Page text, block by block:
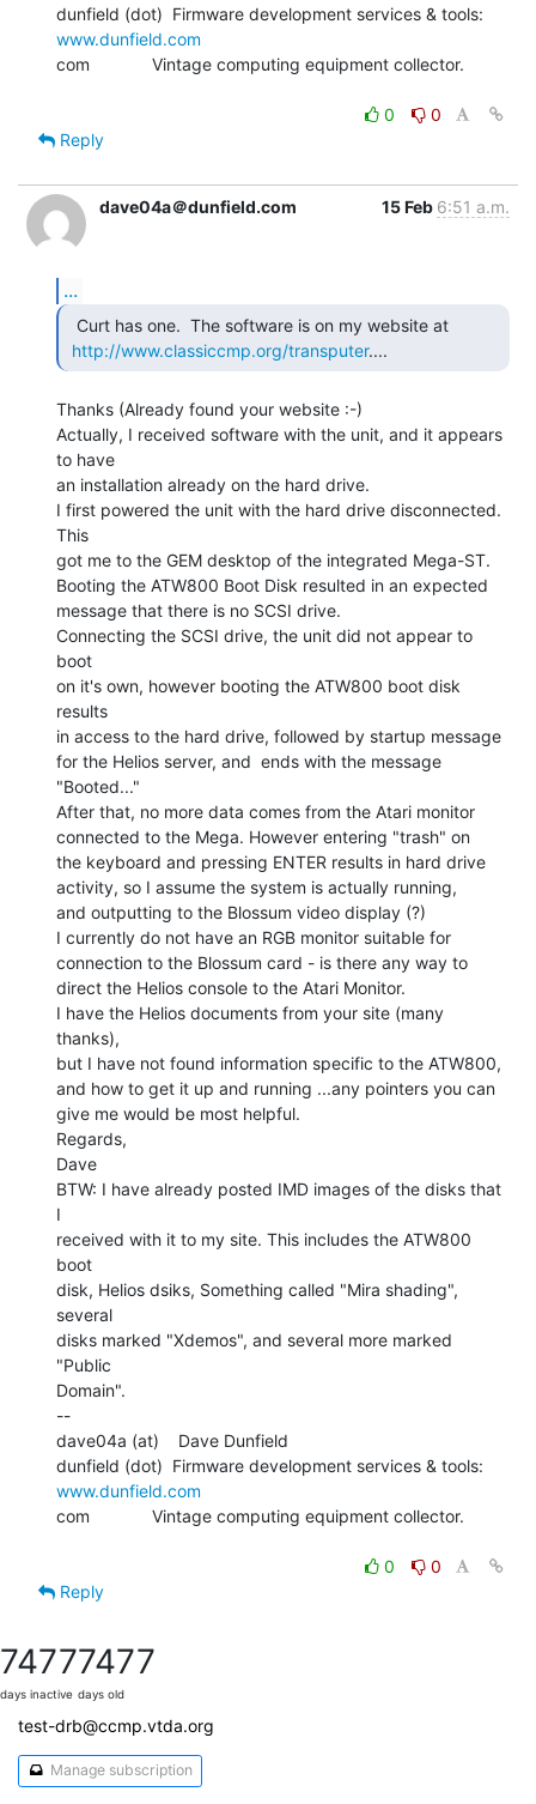
www.dunfield.com
com             Vintage computing equipment collector.
0
0
Reply
dave04a＠dunfield.com 15 Feb 6:51 a.m.
...
http://www.classiccmp.org/transputer....
Thanks (Already found your website :-)
Actually, I received software with the unit, and it appears
to have
an installation already on the hard drive.
I first powered the unit with the hard drive disconnected.
This
got me to the GEM desktop of the integrated Mega-ST.
Booting the ATW800 Boot Disk resulted in an expected
message that there is no SCSI drive.
Connecting the SCSI drive, the unit did not appear to
boot
on it's own, however booting the ATW800 boot disk
results
in access to the hard drive, followed by startup message
for the Helios server, and  ends with the message
"Booted..."
After that, no more data comes from the Atari monitor
connected to the Mega. However entering "trash" on
the keyboard and pressing ENTER results in hard drive
activity, so I assume the system is actually running,
and outputting to the Blossum video display (?)
I currently do not have an RGB monitor suitable for
connection to the Blossum card - is there any way to
direct the Helios console to the Atari Monitor.
I have the Helios documents from your site (many
thanks),
but I have not found information specific to the ATW800,
and how to get it up and running ...any pointers you can
give me would be most helpful.
Regards,
Dave
BTW: I have already posted IMD images of the disks that
I
received with it to my site. This includes the ATW800
boot
disk, Helios dsiks, Something called "Mira shading",
several
disks marked "Xdemos", and several more marked
"Public
Domain".
--
dave04a (at)    Dave Dunfield
www.dunfield.com
com             Vintage computing equipment collector.
0
0
Reply
7477
days inactive
7477
days old
test-drb@ccmp.vtda.org
Manage subscription